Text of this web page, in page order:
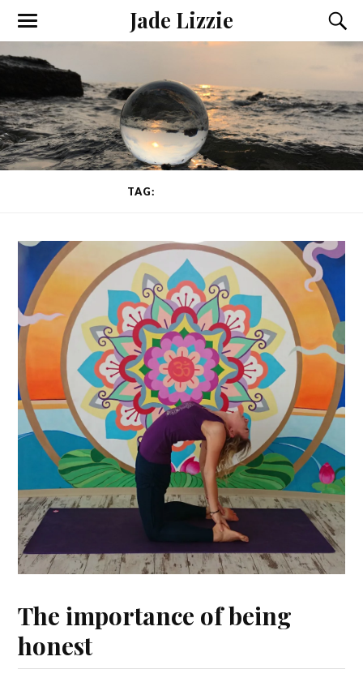
Jade Lizzie
TAG:
The importance of being
honest